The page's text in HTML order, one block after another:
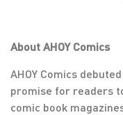
About AHOY Comics
AHOY Comics
promise for readers
comic book